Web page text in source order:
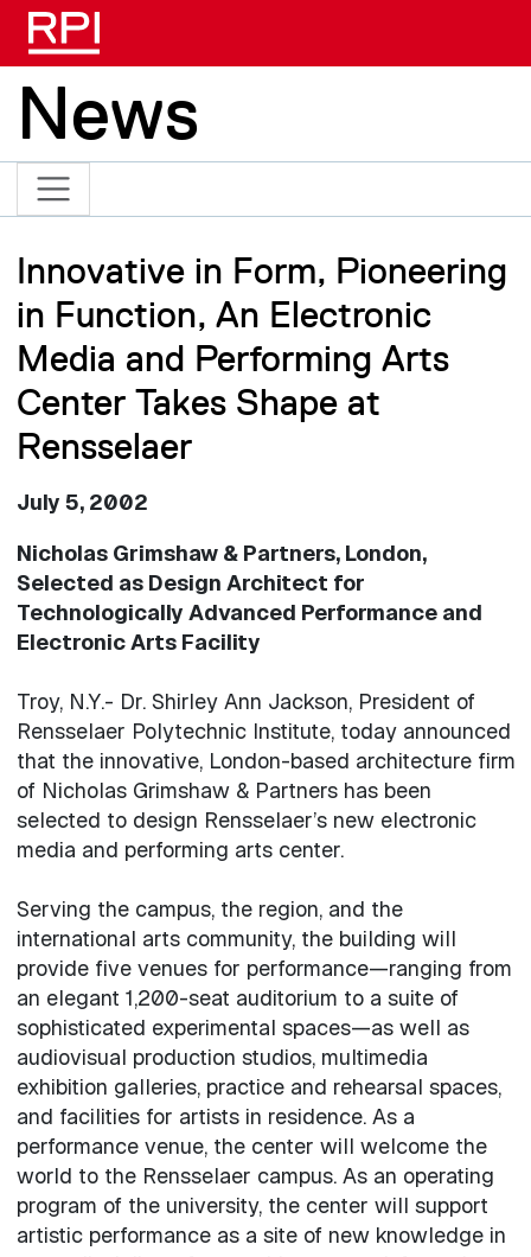
News
Innovative in Form, Pioneering
in Function, An Electronic
Media and Performing Arts
Center Takes Shape at
Rensselaer
July 5, 2002
Nicholas Grimshaw & Partners, London,
Selected as Design Architect for
Technologically Advanced Performance and
Electronic Arts Facility
Troy, N.Y.- Dr. Shirley Ann Jackson, President of
Rensselaer Polytechnic Institute, today announced
that the innovative, London-based architecture firm
of Nicholas Grimshaw & Partners has been
selected to design Rensselaer’s new electronic
media and performing arts center.
Serving the campus, the region, and the
international arts community, the building will
provide five venues for performance—ranging from
an elegant 1,200-seat auditorium to a suite of
sophisticated experimental spaces—as well as
audiovisual production studios, multimedia
exhibition galleries, practice and rehearsal spaces,
and facilities for artists in residence. As a
performance venue, the center will welcome the
world to the Rensselaer campus. As an operating
program of the university, the center will support
artistic performance as a site of new knowledge in